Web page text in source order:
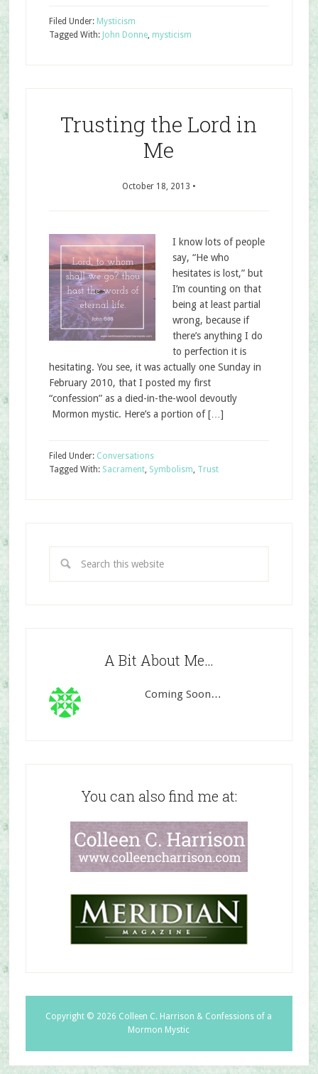
Filed Under: Mysticism
Tagged With: John Donne, mysticism
Trusting the Lord in
Me
October 18, 2013 •
I know lots of people
say, “He who
hesitates is lost,” but
I’m counting on that
being at least partial
wrong, because if
there’s anything I do
to perfection it is
hesitating. You see, it was actually one Sunday in
February 2010, that I posted my first
“confession” as a died-in-the-wool devoutly
Mormon mystic. Here’s a portion of […]
Filed Under: Conversations
Tagged With: Sacrament, Symbolism, Trust
A Bit About Me…
Coming Soon…
You can also find me at:
Copyright © 2026 Colleen C. Harrison & Confessions of a
Mormon Mystic